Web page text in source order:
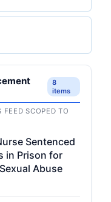
8
items
SCOPED TO
Sentenced
in Prison for
Abuse